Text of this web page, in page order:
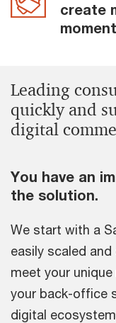
create
Leading
quickly and
digital
You have an
the solution.
We start with a
easily scaled
meet your
your back-office
digital